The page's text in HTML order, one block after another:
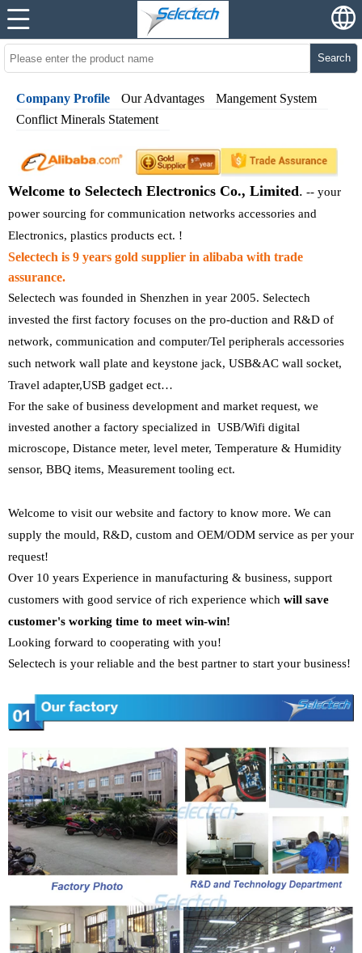
Search
Company Profile Our Advantages
Mangement System
Conflict Minerals Statement
Welcome to Selectech Electronics Co., Limited. -- your
power sourcing for communication networks accessories and
Electronics, plastics products ect. !
Selectech is 9 years gold supplier in alibaba with trade
assurance.
Selectech was founded in Shenzhen in year 2005. Selectech
invested the first factory focuses on the pro-duction and R&D of
network, communication and computer/Tel peripherals accessories
such network wall plate and keystone jack, USB&AC wall socket,
Travel adapter,USB gadget ect…
For the sake of business development and market request, we
invested another a factory specialized in USB/Wifi digital
microscope, Distance meter, level meter, Temperature & Humidity
sensor, BBQ items, Measurement tooling ect.
Welcome to visit our website and factory to know more. We can
supply the mould, R&D, custom and OEM/ODM service as per your
request!
Over 10 years Experience in manufacturing & business, support
customers with good service of rich experience which will save
customer's working time to meet win-win!
Looking forward to cooperating with you!
Selectech is your reliable and the best partner to start your business!